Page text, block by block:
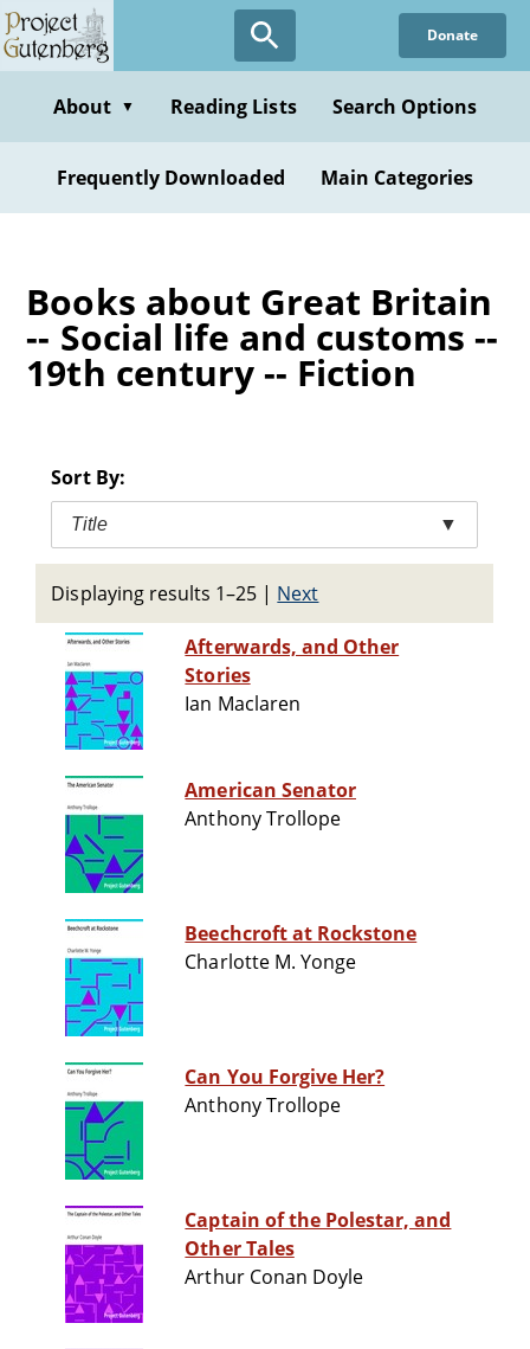
Skip
to
content
Donate
About ▼ Reading Lists Search Options
Frequently Downloaded Main Categories
Books about Great Britain
-- Social life and customs --
19th century -- Fiction
Sort By:
Title ▼
Displaying results 1–25 | Next
Afterwards, and Other
Stories
Ian Maclaren
American Senator
Anthony Trollope
Beechcroft at Rockstone
Charlotte M. Yonge
Can You Forgive Her?
Anthony Trollope
Captain of the Polestar, and
Other Tales
Arthur Conan Doyle